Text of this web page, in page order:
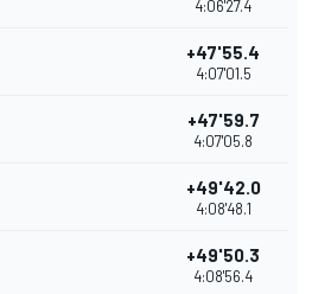
4:06'27.4
+47'55.4
4:07'01.5
+47'59.7
4:07'05.8
+49'42.0
4:08'48.1
+49'50.3
4:08'56.4